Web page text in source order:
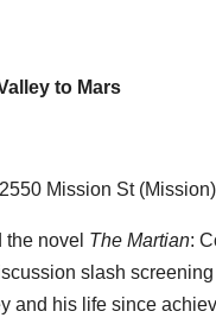
to Mars
Mission St (Mission)
novel The Martian:
slash
and his life since